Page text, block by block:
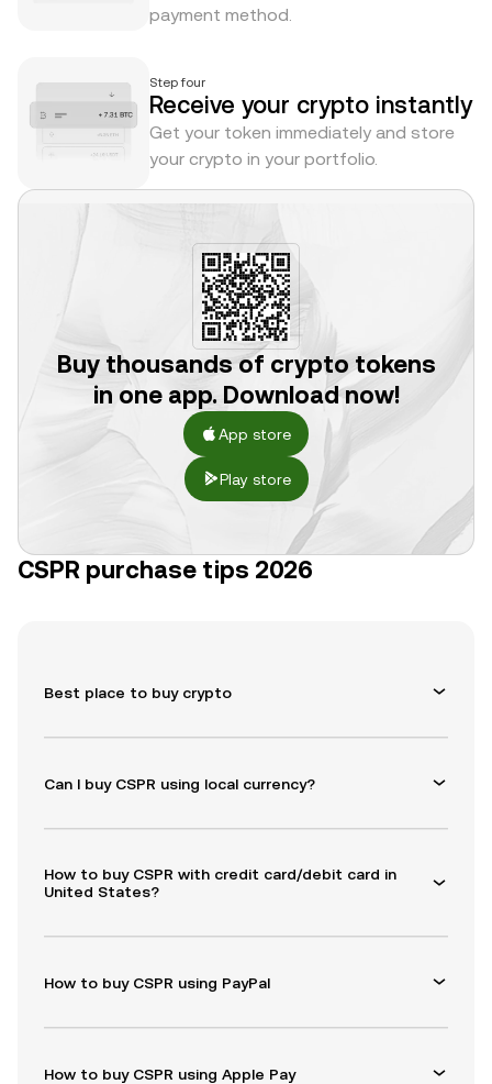
payment method.
Step four
Receive your crypto instantly
Get your token immediately and store
your crypto in your portfolio.
Buy thousands of crypto tokens
in one app. Download now!
App store
Play store
CSPR purchase tips 2026
Best place to buy crypto
Can I buy CSPR using local currency?
How to buy CSPR with credit card/debit card in
United States?
How to buy CSPR using PayPal
How to buy CSPR using Apple Pay